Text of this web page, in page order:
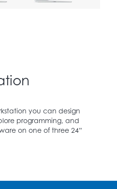
you can design
programming, and
on one of three 24”